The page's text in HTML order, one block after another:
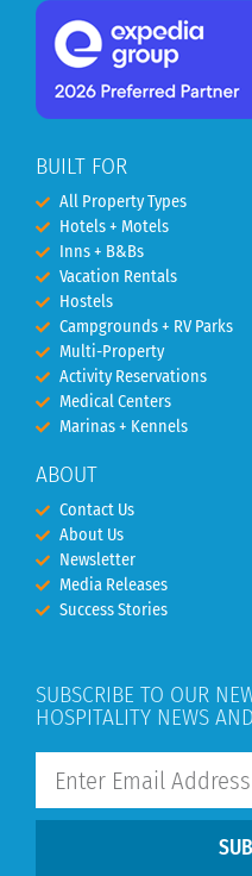
BUILT FOR
All Property Types
Hotels + Motels
Inns + B&Bs
Vacation Rentals
Hostels
Campgrounds + RV Parks
Multi-Property
Activity Reservations
Medical Centers
Marinas + Kennels
ABOUT
Contact Us
About Us
Newsletter
Media Releases
Success Stories
SUBSCRIBE TO OUR
HOSPITALITY NEWS